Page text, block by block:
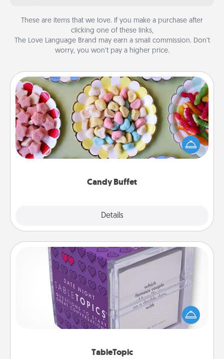
These are items that we love. If you make a purchase after
clicking one of these links,
The Love Language Brand may earn a small commission. Don’t
worry, you won’t pay a higher price.
Candy Buffet
Details
Candy Buffet
Set up a small candy buffet for your kids, spouse, or
friends the next time you host a get-together. Dress
up as a classy server (white gloves and all), and
TableTopic
TableTopic
Sometimes after a long day, even simple
conversation can be challenging. Make it simple
and get everyone talking with whichever